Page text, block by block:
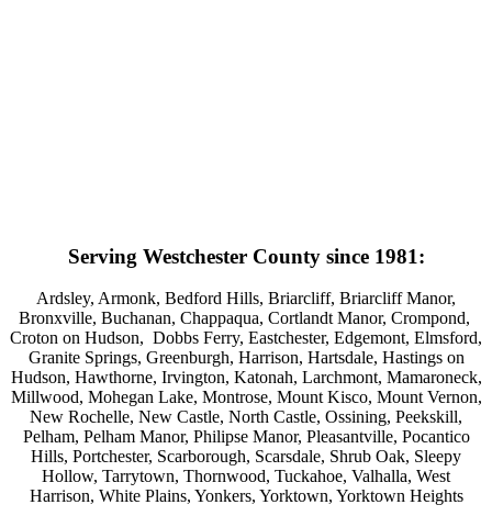
Serving Westchester County since 1981:
Ardsley, Armonk, Bedford Hills, Briarcliff, Briarcliff Manor,
Bronxville, Buchanan, Chappaqua, Cortlandt Manor, Crompond,
Croton on Hudson, Dobbs Ferry, Eastchester, Edgemont, Elmsford,
Granite Springs, Greenburgh, Harrison, Hartsdale, Hastings on
Hudson, Hawthorne, Irvington, Katonah, Larchmont, Mamaroneck,
Millwood, Mohegan Lake, Montrose, Mount Kisco, Mount Vernon,
New Rochelle, New Castle, North Castle, Ossining, Peekskill,
Pelham, Pelham Manor, Philipse Manor, Pleasantville, Pocantico
Hills, Portchester, Scarborough, Scarsdale, Shrub Oak, Sleepy
Hollow, Tarrytown, Thornwood, Tuckahoe, Valhalla, West
Harrison, White Plains, Yonkers, Yorktown, Yorktown Heights